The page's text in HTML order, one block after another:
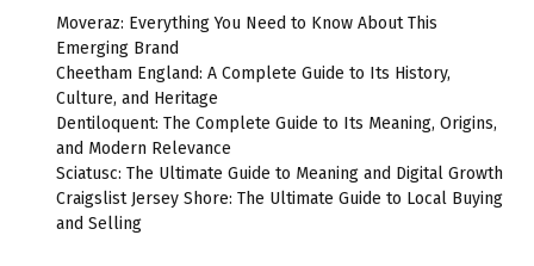
Moveraz: Everything You Need to Know About This
Emerging Brand
Cheetham England: A Complete Guide to Its History,
Culture, and Heritage
Dentiloquent: The Complete Guide to Its Meaning, Origins,
and Modern Relevance
Sciatusc: The Ultimate Guide to Meaning and Digital Growth
Craigslist Jersey Shore: The Ultimate Guide to Local Buying
and Selling